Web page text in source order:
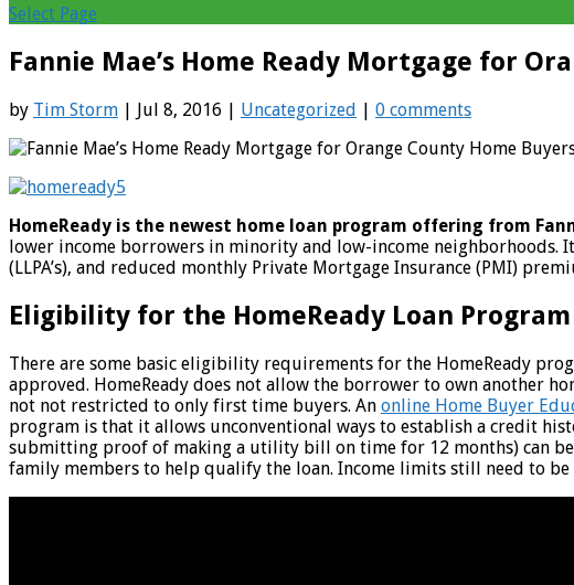
Select Page
Fannie Mae’s Home Ready Mortgage for
by Tim Storm | Jul 8, 2016 | Uncategorized | 0 comments
HomeReady is the newest home loan program offering from
lower income borrowers in minority and low-income neighborhoods.
(LLPA’s), and reduced monthly Private Mortgage Insurance (PMI)
Eligibility for the HomeReady Loan Program
There are some basic eligibility requirements for the HomeReady
approved. HomeReady does not allow the borrower to own another
not not restricted to only first time buyers. An online Home Buyer
program is that it allows unconventional ways to establish a credit
submitting proof of making a utility bill on time for 12 months) can
family members to help qualify the loan. Income limits still need to be